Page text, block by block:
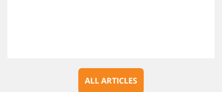
ALL ARTICLES